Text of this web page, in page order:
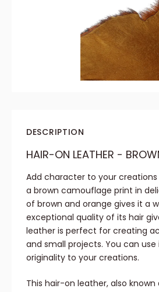
DESCRIPTION
HAIR-ON LEATHER -
Add character to your
a brown camouflage print in
of brown and orange gives it a
exceptional quality of its hair
leather is perfect for creating
and small projects. You can
originality to your creations.
This hair-on leather, also